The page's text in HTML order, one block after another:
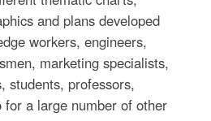
and plans developed
workers, engineers,
marketing specialists,
students, professors,
for a large number of other